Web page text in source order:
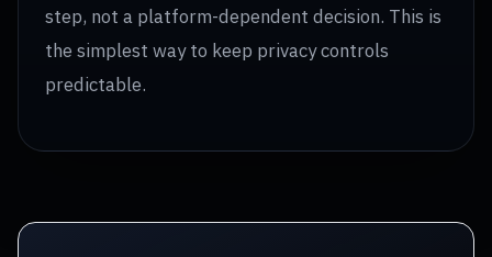
step, not a platform-dependent decision. This is
the simplest way to keep privacy controls
predictable.